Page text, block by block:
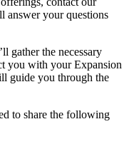
ll answer your questions
’ll gather the necessary
you with your Expansion
guide you through the
to share the following